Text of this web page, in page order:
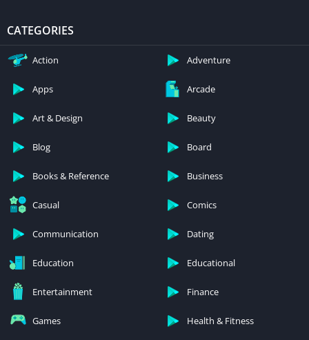
CATEGORIES
Action Adventure
Apps Arcade
Art & Design Beauty
Blog Board
Books & Reference Business
Casual Comics
Communication Dating
Education Educational
Entertainment Finance
Games Health & Fitness